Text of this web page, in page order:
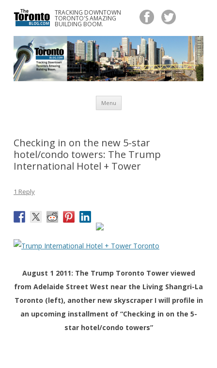
TRACKING DOWNTOWN
TORONTO'S AMAZING
BUILDING BOOM.
www.TheTorontoBlog.com
Tracking Downtown Toronto's Amazing Building Boom.
Menu
content
Checking in on the new 5-star
hotel/condo towers: The Trump
International Hotel + Tower
1 Reply
August 1 2011: The Trump Toronto Tower viewed
from Adelaide Street West near the Living Shangri-La
Toronto (left), another new skyscraper I will profile in
an upcoming installment of “Checking in on the 5-
star hotel/condo towers”